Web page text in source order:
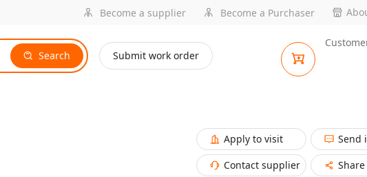
Become a supplier Become a Purchaser
Search Submit work order
Apply to visit
Send
Contact supplier
Share